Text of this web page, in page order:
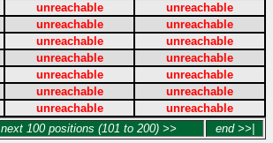
unreachable
unreachable
unreachable
unreachable
unreachable
unreachable
unreachable
unreachable
unreachable
unreachable
unreachable
unreachable
unreachable
unreachable
next 100 positions (101 to 200) >> end >>|